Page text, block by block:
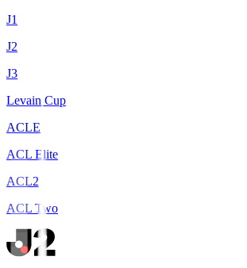
J1
J2
J3
Levain Cup
ACLE
ACL Elite
ACL2
ACL Two